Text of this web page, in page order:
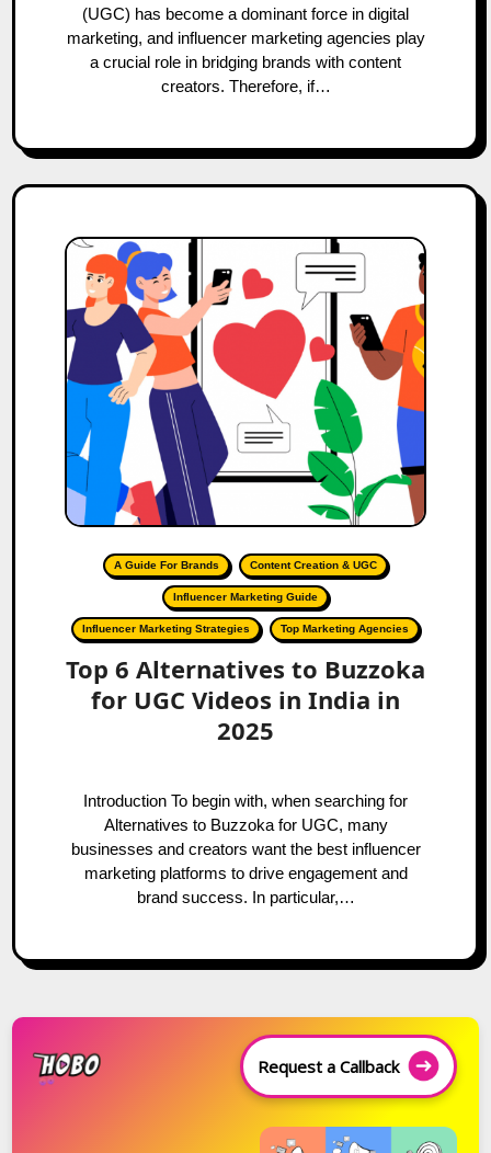
(UGC) has become a dominant force in digital
marketing, and influencer marketing agencies play
a crucial role in bridging brands with content
creators. Therefore, if…
A Guide For Brands Content Creation & UGC
Influencer Marketing Guide
Influencer Marketing Strategies Top Marketing Agencies
Top 6 Alternatives to Buzzoka
for UGC Videos in India in
2025
Introduction To begin with, when searching for
Alternatives to Buzzoka for UGC, many
businesses and creators want the best influencer
marketing platforms to drive engagement and
brand success. In particular,…
Request a Callback